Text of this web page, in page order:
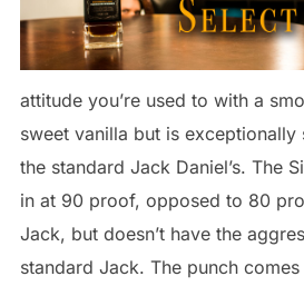
attitude you’re used to with a
sweet vanilla but is
the standard Jack Daniel’s. The
in at 90 proof, opposed to 80
Jack, but doesn’t have the
standard Jack. The punch